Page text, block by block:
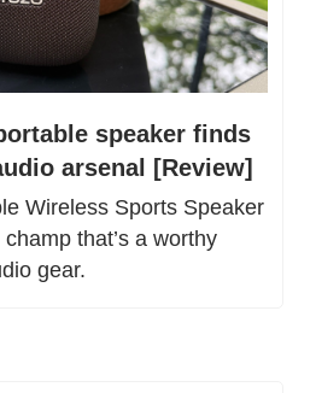
speaker finds
arsenal [Review]
Wireless Sports Speaker
that’s a worthy
gear.